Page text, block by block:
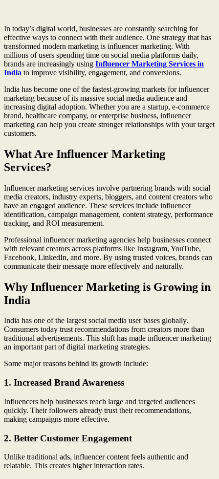
In today’s digital world, businesses are constantly searching for
effective ways to connect with their audience. One strategy that has
transformed modern marketing is influencer marketing. With
millions of users spending time on social media platforms daily,
brands are increasingly using Influencer Marketing Services in
India to improve visibility, engagement, and conversions.
India has become one of the fastest-growing markets for influencer
marketing because of its massive social media audience and
increasing digital adoption. Whether you are a startup, e-commerce
brand, healthcare company, or enterprise business, influencer
marketing can help you create stronger relationships with your target
customers.
What Are Influencer Marketing
Services?
Influencer marketing services involve partnering brands with social
media creators, industry experts, bloggers, and content creators who
have an engaged audience. These services include influencer
identification, campaign management, content strategy, performance
tracking, and ROI measurement.
Professional influencer marketing agencies help businesses connect
with relevant creators across platforms like Instagram, YouTube,
Facebook, LinkedIn, and more. By using trusted voices, brands can
communicate their message more effectively and naturally.
Why Influencer Marketing is Growing in
India
India has one of the largest social media user bases globally.
Consumers today trust recommendations from creators more than
traditional advertisements. This shift has made influencer marketing
an important part of digital marketing strategies.
Some major reasons behind its growth include:
1. Increased Brand Awareness
Influencers help businesses reach large and targeted audiences
quickly. Their followers already trust their recommendations,
making campaigns more effective.
2. Better Customer Engagement
Unlike traditional ads, influencer content feels authentic and
relatable. This creates higher interaction rates.